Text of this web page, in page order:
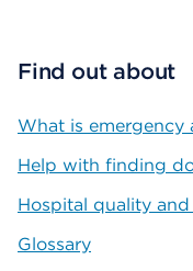
Find out about
What is emergency
Help with finding
Hospital quality
Glossary